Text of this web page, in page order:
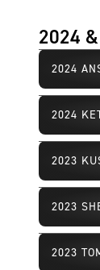
2024
Limited
2024
Limited
2024
Limited
2023
Limited
2023
Limited
2023